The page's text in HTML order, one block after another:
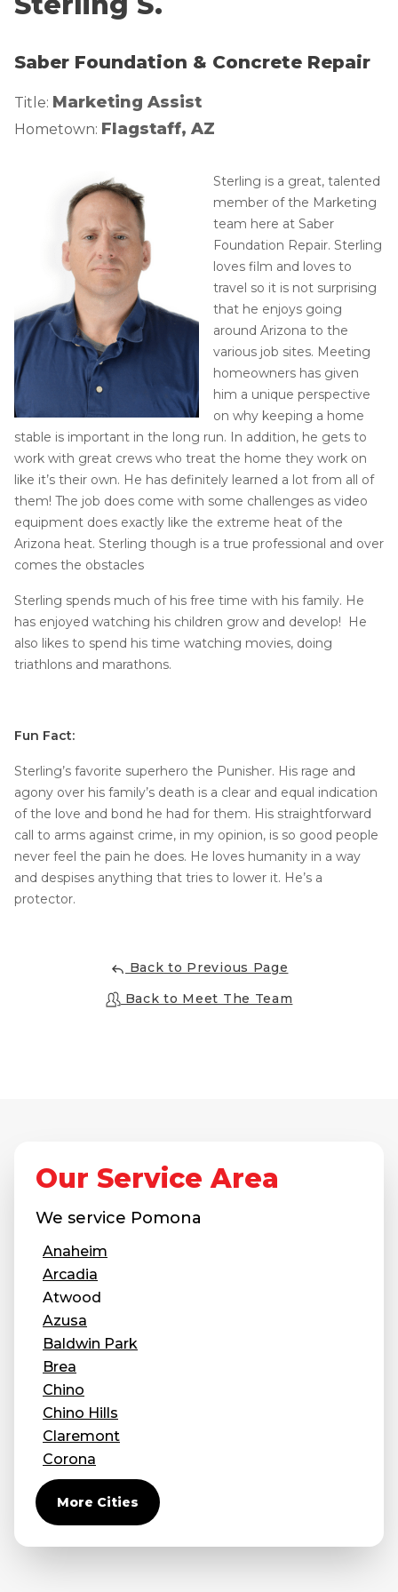
Lift & Level FAQ
Concrete Sealant
Concrete Driveway Repair
Concrete Expansion Joints
Crawl Space Waterproofing
Vapor Barrier
Energy Efficient Dehumidifier
Thermal Insulation
Structural Repairs
Technical Information
Technical Manual
Crawl Space Jacks
Concrete Leveling
Lunch & Learn
Photo Gallery
Meet the Team
Blog
Awards
Before & After
Case Studies
Technical Papers
Videos
Reviews
Testimonials
Affiliations
Job Stories
Job Opportunities
Saber Foundation & Concrete Repair
Title: Marketing Assist
Hometown: Flagstaff, AZ
Sterling is a great, talented
member of the Marketing
team here at Saber
Foundation Repair. Sterling
loves film and loves to
travel so it is not surprising
that he enjoys going
around Arizona to the
various job sites. Meeting
homeowners has given
him a unique perspective
on why keeping a home
stable is important in the long run. In addition, he gets to
work with great crews who treat the home they work on
like it’s their own. He has definitely learned a lot from all of
them! The job does come with some challenges as video
equipment does exactly like the extreme heat of the
Arizona heat. Sterling though is a true professional and over
comes the obstacles
Sterling spends much of his free time with his family. He
has enjoyed watching his children grow and develop! He
also likes to spend his time watching movies, doing
triathlons and marathons.
Fun Fact:
Sterling’s favorite superhero the Punisher. His rage and
agony over his family’s death is a clear and equal indication
of the love and bond he had for them. His straightforward
call to arms against crime, in my opinion, is so good people
never feel the pain he does. He loves humanity in a way
and despises anything that tries to lower it. He’s a
protector.
Back to Previous Page
Back to Meet The Team
Our Service Area
We service Pomona
Anaheim
Arcadia
Atwood
Azusa
Baldwin Park
Brea
Chino
Chino Hills
Claremont
Corona
Covina
Diamond Bar
Duarte
Eastvale
More Cities